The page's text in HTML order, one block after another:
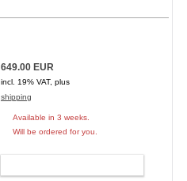
649.00 EUR
incl. 19% VAT, plus
shipping
Available in 3 weeks.
Will be ordered for you.